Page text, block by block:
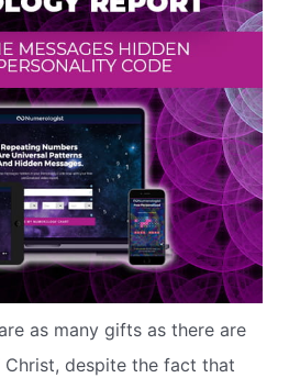
as many gifts as there are
despite the fact that